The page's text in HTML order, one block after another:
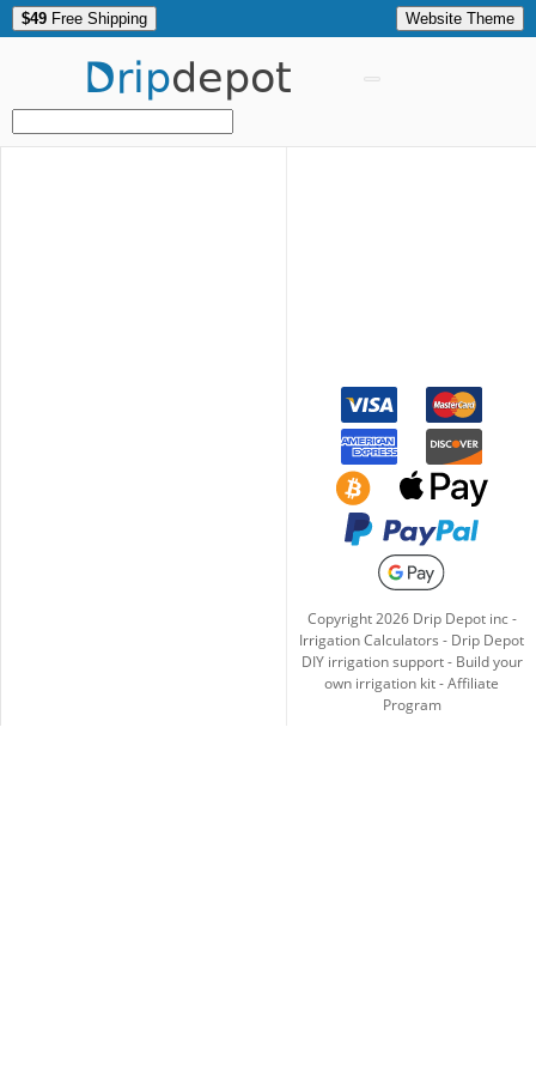
$49 Free Shipping Website Theme
Dripdepot
Copyright2026Drip Depot inc -
Irrigation Calculators - Drip Depot
DIY irrigation support- Build your
own irrigation kit-Affiliate
Program